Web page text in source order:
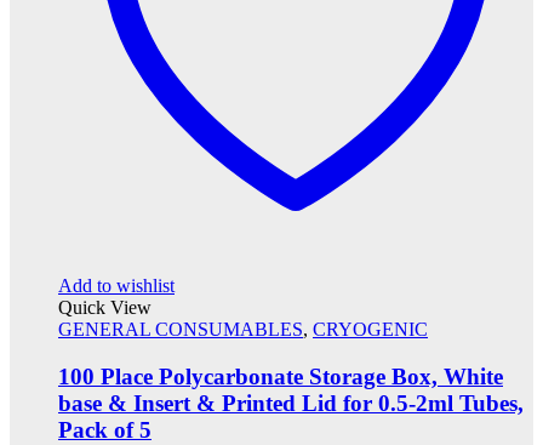
Add to wishlist
Quick View
GENERAL CONSUMABLES, CRYOGENIC
100 Place Polycarbonate Storage Box, White
base & Insert & Printed Lid for 0.5-2ml Tubes,
Pack of 5